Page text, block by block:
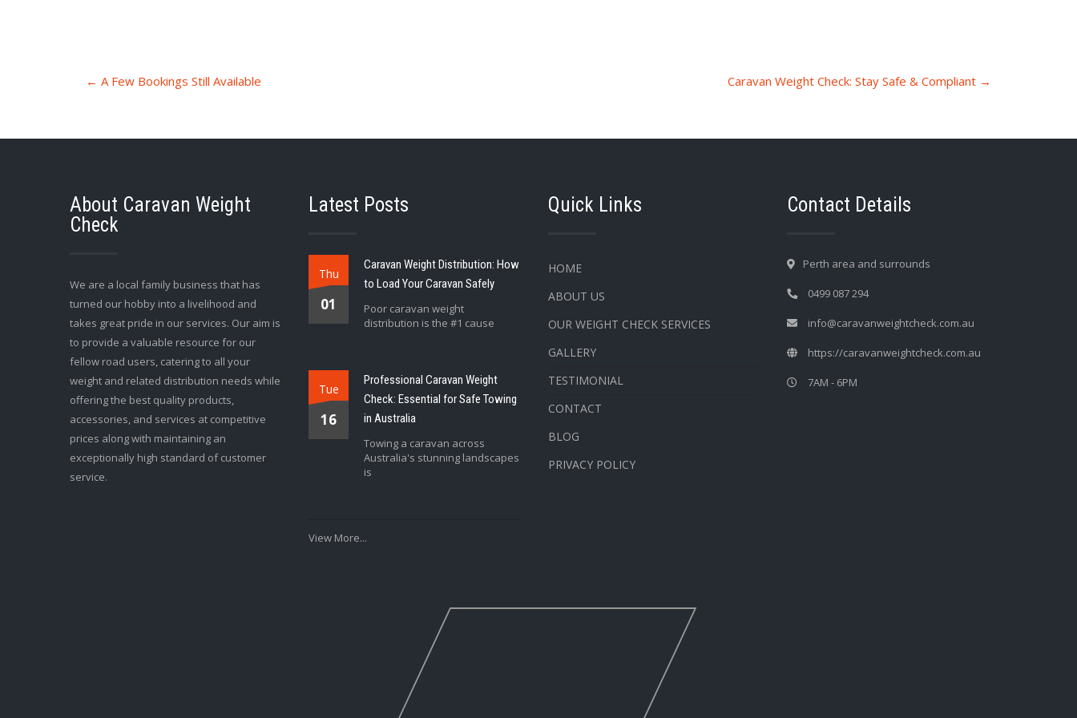
navigation
← A Few Bookings Still Available Caravan Weight Check: Stay Safe & Compliant →
About Caravan Weight
Check
We are a local family business that has
turned our hobby into a livelihood and
takes great pride in our services. Our aim is
to provide a valuable resource for our
fellow road users, catering to all your
weight and related distribution needs while
offering the best quality products,
accessories, and services at competitive
prices along with maintaining an
exceptionally high standard of customer
service.
Latest Posts
Thu
01
Caravan Weight Distribution: How
to Load Your Caravan Safely
Poor caravan weight
distribution is the #1 cause
Tue
16
Professional Caravan Weight
Check: Essential for Safe Towing
in Australia
Towing a caravan across
Australia's stunning landscapes
is
View More...
Quick Links
HOME
ABOUT US
OUR WEIGHT CHECK SERVICES
GALLERY
TESTIMONIAL
CONTACT
BLOG
PRIVACY POLICY
Contact Details
Perth area and surrounds
0499 087 294
info@caravanweightcheck.com.au
https://caravanweightcheck.com.au
7AM - 6PM